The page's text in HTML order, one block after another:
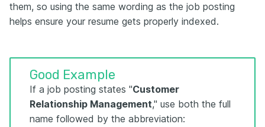
them, so using the same wording as the job posting
helps ensure your resume gets properly indexed.
Good Example
If a job posting states "Customer
Relationship Management," use both the full
name followed by the abbreviation: